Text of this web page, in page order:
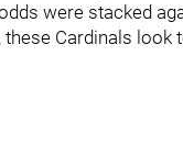
were stacked
Cardinals look